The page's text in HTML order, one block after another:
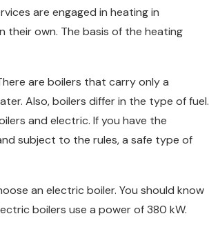
are engaged in heating in
their own. The basis of the heating
are boilers that carry only a
Also, boilers differ in the type of fuel.
and electric. If you have the
subject to the rules, a safe type of
an electric boiler. You should know
boilers use a power of 380 kW.